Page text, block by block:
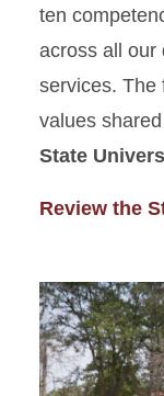
ten
across all our
services. The
values
State
Review the